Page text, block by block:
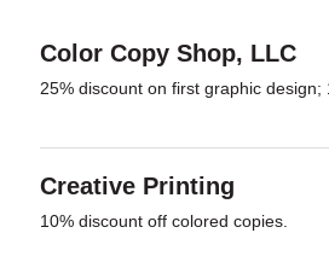
Color Copy Shop, LLC
25% discount on first graphic design;
Creative Printing
10% discount off colored copies.